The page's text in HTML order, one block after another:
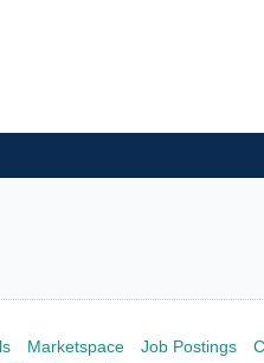
Marketspace Job Postings